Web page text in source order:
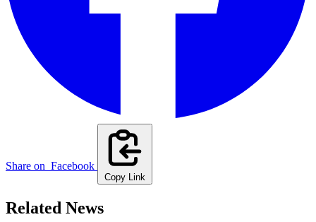
Share on Facebook
Copy Link
Related News